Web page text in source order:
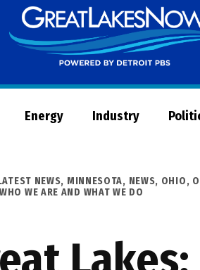
Energy Industry
NEWS, MINNESOTA, NEWS, OHIO,
WHO WE ARE AND WHAT WE DO